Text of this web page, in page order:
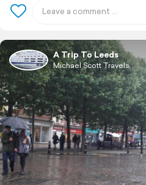
A Trip To Leeds
Michael Scott Travels.